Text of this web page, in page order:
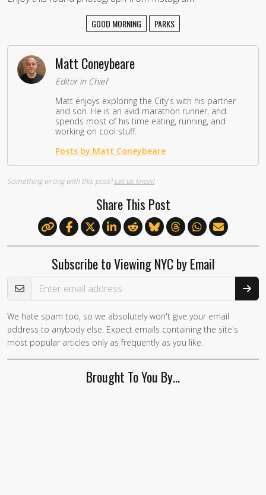
GOOD MORNING PARKS
Matt Coneybeare
Editor in Chief
Matt enjoys exploring the City's with his partner
and son. He is an avid marathon runner, and
spends most of his time eating, running, and
working on cool stuff.
Posts by Matt Coneybeare
Something wrong with this post?Let us know!
Share This Post
Subscribe to Viewing NYC by Email
Email Address
If you
are a
human,
We hate spam too, so we absolutely won't give your email
address to anybody else. Expect emails containing the site's
most popular articles only as frequently as you like.
Brought To You By…